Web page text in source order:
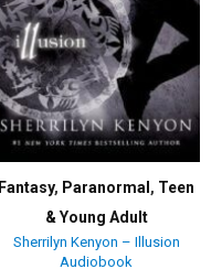
Fantasy, Paranormal , Teen
& Young Adult
Sherrilyn Kenyon – Illusion
Audiobook